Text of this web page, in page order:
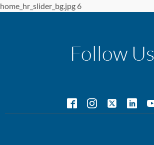
home_hr_slider_bg.jpg 6
Follow Us